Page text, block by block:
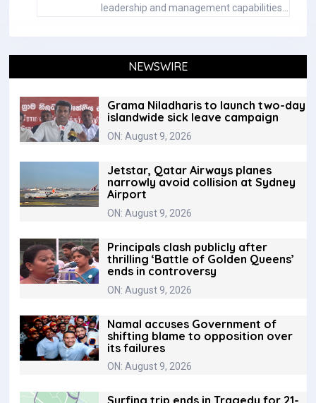
leadership and management capabilities…
NEWSWIRE
Grama Niladharis to launch two-day
islandwide sick leave campaign
ON: August 9, 2026
Jetstar, Qatar Airways planes
narrowly avoid collision at Sydney
Airport
ON: August 9, 2026
Principals clash publicly after
thrilling ‘Battle of Golden Queens’
ends in controversy
ON: August 9, 2026
Namal accuses Government of
shifting blame to opposition over
its failures
ON: August 9, 2026